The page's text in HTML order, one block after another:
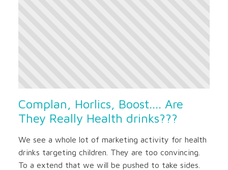
Complan, Horlics, Boost.... Are
They Really Health drinks???
We see a whole lot of marketing activity for health
drinks targeting children. They are too convincing.
To a extend that we will be pushed to take sides.